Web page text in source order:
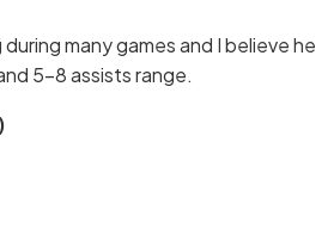
many games and I believe he
5-8 assists range.